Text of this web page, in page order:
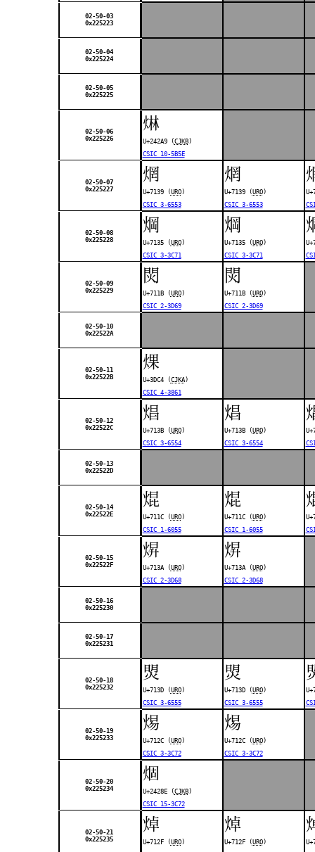
02-50-03
0x225223
02-50-04
0x225224
02-50-05
0x225225
02-50-06
0x225226
𤊩
U+242A9 (CJKB)
CSIC 10-5B5E
02-50-07
0x225227
焹
U+7139 (URO)
CSIC 3-6553
焹
U+7139 (URO)
CSIC 3-6553
02-50-08
0x225228
焵
U+7135 (URO)
CSIC 3-3C71
焵
U+7135 (URO)
CSIC 3-3C71
02-50-09
0x225229
焛
U+711B (URO)
CSIC 2-3D69
焛
U+711B (URO)
CSIC 2-3D69
02-50-10
0x22522A
02-50-11
0x22522B
㷄
U+3DC4 (CJKA)
CSIC 4-3861
02-50-12
0x22522C
焻
U+713B (URO)
CSIC 3-6554
焻
U+713B (URO)
CSIC 3-6554
02-50-13
0x22522D
02-50-14
0x22522E
焜
U+711C (URO)
CSIC 1-6055
焜
U+711C (URO)
CSIC 1-6055
02-50-15
0x22522F
焺
U+713A (URO)
CSIC 2-3D68
焺
U+713A (URO)
CSIC 2-3D68
02-50-16
0x225230
02-50-17
0x225231
02-50-18
0x225232
焽
U+713D (URO)
CSIC 3-6555
焽
U+713D (URO)
CSIC 3-6555
02-50-19
0x225233
焬
U+712C (URO)
CSIC 3-3C72
焬
U+712C (URO)
CSIC 3-3C72
02-50-20
0x225234
𤊎
U+2428E (CJKB)
CSIC 15-3C72
02-50-21
0x225235
焯
U+712F (URO)
焯
U+712F (URO)